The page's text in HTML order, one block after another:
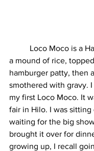
a mound of rice,
hamburger patty, then
smothered with gravy.
my first Loco Moco. It
fair in Hilo. I was
waiting for the big
brought it over for
growing up, I recall